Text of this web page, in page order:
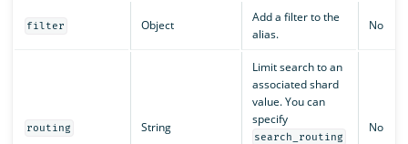
filter Object
Add a filter to the
alias.
No
routing String
Limit search to an
associated shard
value. You can
specify
search_routing
No